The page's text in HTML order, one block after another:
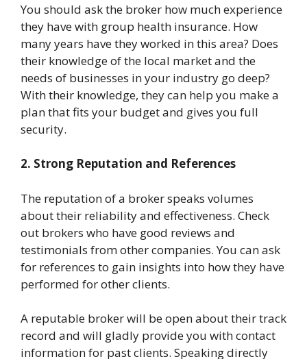
You should ask the broker how much experience
they have with group health insurance. How
many years have they worked in this area? Does
their knowledge of the local market and the
needs of businesses in your industry go deep?
With their knowledge, they can help you make a
plan that fits your budget and gives you full
security.
2. Strong Reputation and References
The reputation of a broker speaks volumes
about their reliability and effectiveness. Check
out brokers who have good reviews and
testimonials from other companies. You can ask
for references to gain insights into how they have
performed for other clients.
A reputable broker will be open about their track
record and will gladly provide you with contact
information for past clients. Speaking directly